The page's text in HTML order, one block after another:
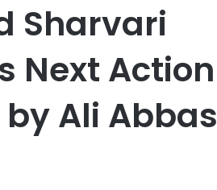
Sharvari
Next Action
Ali Abbas